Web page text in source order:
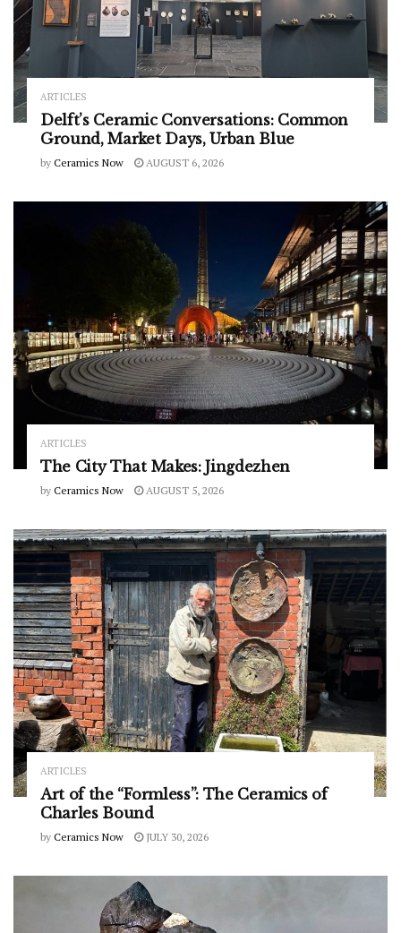
ARTICLES
Delft’s Ceramic Conversations: Common
Ground, Market Days, Urban Blue
by Ceramics Now AUGUST 6, 2026
ARTICLES
The City That Makes: Jingdezhen
by Ceramics Now AUGUST 5, 2026
ARTICLES
Art of the “Formless”: The Ceramics of
Charles Bound
by Ceramics Now JULY 30, 2026